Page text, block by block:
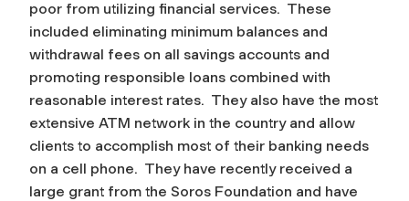
poor from utilizing financial services. These
included eliminating minimum balances and
withdrawal fees on all savings accounts and
promoting responsible loans combined with
reasonable interest rates. They also have the most
extensive ATM network in the country and allow
clients to accomplish most of their banking needs
on a cell phone. They have recently received a
large grant from the Soros Foundation and have